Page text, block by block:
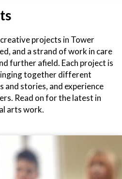
projects in Tower
and a strand of work in care
further afield. Each project is
together different
and stories, and experience
Read on for the latest in
arts work.